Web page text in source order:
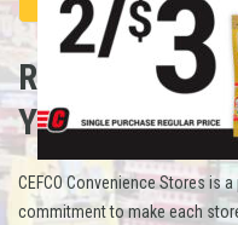
REFUEL
YOUR CAREER
CEFCO Convenience Stores is
commitment to make each